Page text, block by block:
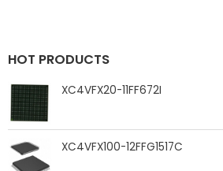
HOT PRODUCTS
XC4VFX20-11FF672I
XC4VFX100-12FFG1517C